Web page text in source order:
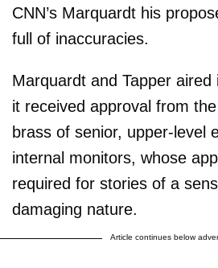
CNN’s Marquardt his
full of inaccuracies.
Marquardt and Tapper
it received approval from
brass of senior, upper-level
internal monitors, whose
required for stories of a
damaging nature.
Article continues below